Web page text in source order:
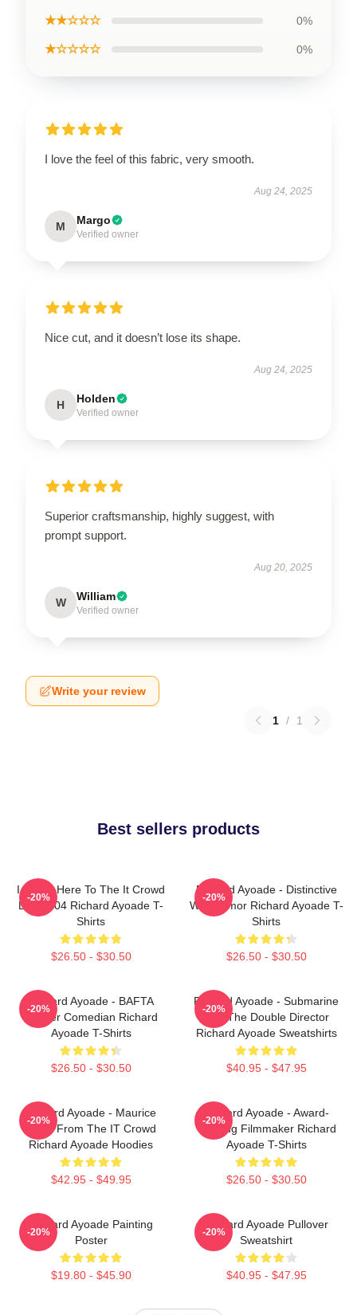
★★☆☆☆ 0%
★☆☆☆☆ 0%
I love the feel of this fabric, very smooth.
Aug 24, 2025
M Margo
Verified owner
Nice cut, and it doesn’t lose its shape.
Aug 24, 2025
H Holden
Verified owner
Superior craftsmanship, highly suggest, with
prompt support.
Aug 20, 2025
W William
Verified owner
Write your review
1 / 1
Best sellers products
I Came Here To The It Crowd
DTN2204 Richard Ayoade T-
Shirts
$26.50 - $30.50
-20%
Richard Ayoade - Distinctive
Wry Humor Richard Ayoade T-
Shirts
$26.50 - $30.50
-20%
Richard Ayoade - BAFTA
Winner Comedian Richard
Ayoade T-Shirts
$26.50 - $30.50
-20%
Richard Ayoade - Submarine
And The Double Director
Richard Ayoade Sweatshirts
$40.95 - $47.95
-20%
Richard Ayoade - Maurice
Moss From The IT Crowd
Richard Ayoade Hoodies
$42.95 - $49.95
-20%
Richard Ayoade - Award-
Winning Filmmaker Richard
Ayoade T-Shirts
$26.50 - $30.50
-20%
Richard Ayoade Painting
Poster
$19.80 - $45.90
-20%
Richard Ayoade Pullover
Sweatshirt
$40.95 - $47.95
-20%